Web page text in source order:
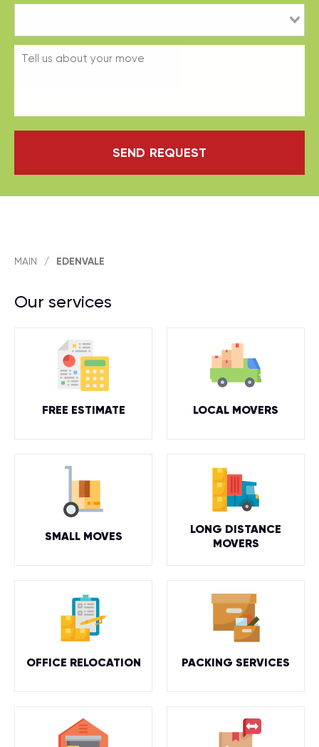
SEND REQUEST
MAIN / EDENVALE
Our services
FREE ESTIMATE LOCAL MOVERS
SMALL MOVES
LONG DISTANCE
MOVERS
OFFICE RELOCATION PACKING SERVICES